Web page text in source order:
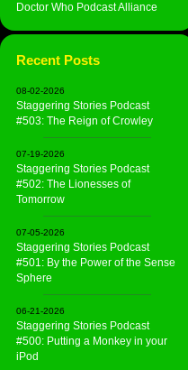
Doctor Who Podcast Alliance
Recent Posts
08-02-2026
Staggering Stories Podcast
#503: The Reign of Crowley
07-19-2026
Staggering Stories Podcast
#502: The Lionesses of
Tomorrow
07-05-2026
Staggering Stories Podcast
#501: By the Power of the Sense
Sphere
06-21-2026
Staggering Stories Podcast
#500: Putting a Monkey in your
iPod